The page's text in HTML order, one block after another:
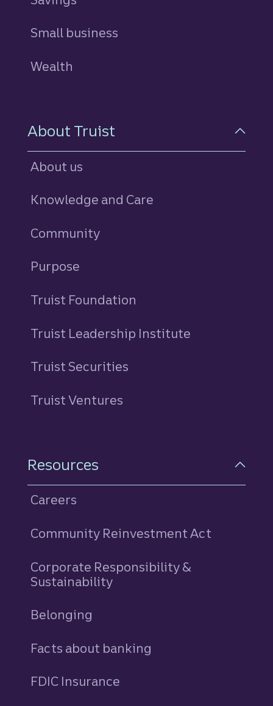
Small business
Wealth
About Truist
About us
Knowledge and Care
Community
Purpose
Truist Foundation
Truist Leadership Institute
Truist Securities
Truist Ventures
Resources
Careers
Community Reinvestment Act
Corporate Responsibility &
Sustainability
Belonging
Facts about banking
FDIC Insurance